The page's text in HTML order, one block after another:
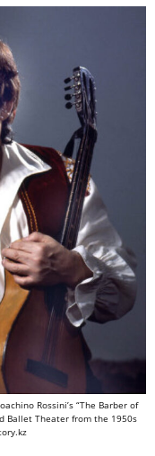
Rossini’s “The Barber of
Ballet Theater from the 1950s